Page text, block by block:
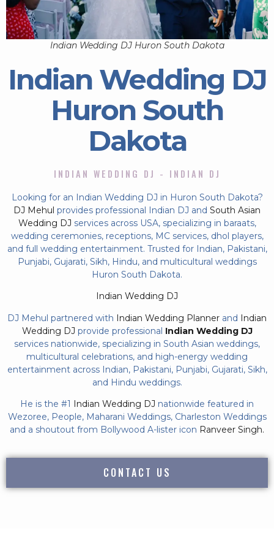
Indian Wedding DJ Huron South Dakota
Indian Wedding DJ
Huron South
Dakota
INDIAN WEDDING DJ - INDIAN DJ
Looking for an Indian Wedding DJ in Huron South Dakota?
DJ Mehul provides professional Indian DJ and South Asian
Wedding DJ services across USA, specializing in baraats,
wedding ceremonies, receptions, MC services, dhol players,
and full wedding entertainment. Trusted for Indian, Pakistani,
Punjabi, Gujarati, Sikh, Hindu, and multicultural weddings
Huron South Dakota.
Indian Wedding DJ
DJ Mehul partnered with Indian Wedding Planner and Indian
Wedding DJ provide professional Indian Wedding DJ
services nationwide, specializing in South Asian weddings,
multicultural celebrations, and high-energy wedding
entertainment across Indian, Pakistani, Punjabi, Gujarati, Sikh,
and Hindu weddings.
He is the #1 Indian Wedding DJ nationwide featured in
Wezoree, People, Maharani Weddings, Charleston Weddings
and a shoutout from Bollywood A-lister icon Ranveer Singh.
CONTACT US